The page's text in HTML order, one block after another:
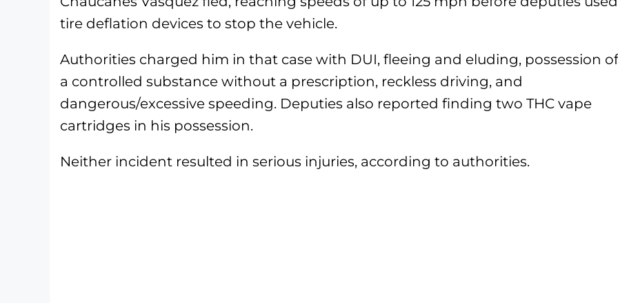
tire deflation devices to stop the vehicle.
Authorities charged him in that case with DUI, fleeing and eluding, possession of
a controlled substance without a prescription, reckless driving, and
dangerous/excessive speeding. Deputies also reported finding two THC vape
cartridges in his possession.
Neither incident resulted in serious injuries, according to authorities.